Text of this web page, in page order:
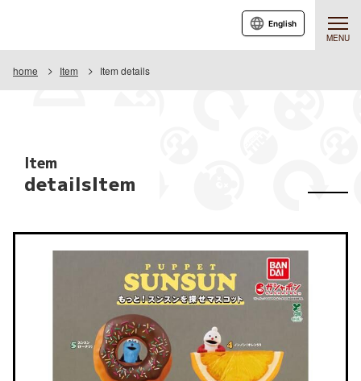
MENU
English
home Item Item details
Item
detailsItem